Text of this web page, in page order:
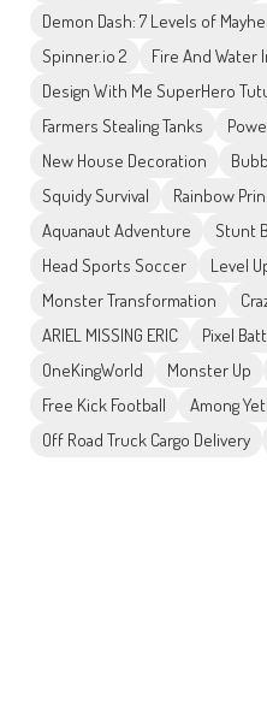
Demon Dash: 7 Levels of
Spinner.io 2
Fire And Water
Design With Me SuperHero
Farmers Stealing Tanks
New House Decoration
Squidy Survival
Rainbow
Aquanaut Adventure
Stunt
Head Sports Soccer
Level
Monster Transformation
ARIEL MISSING ERIC
Pixel
OneKingWorld
Monster Up
Free Kick Football
Among
Off Road Truck Cargo Delivery